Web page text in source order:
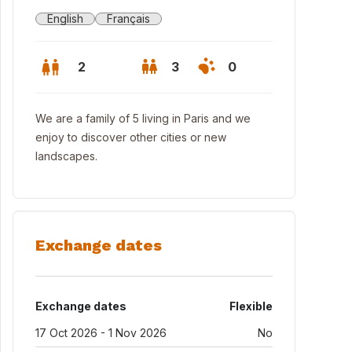
nearby "Butte aux cailles" with its bars and restaurants
English Français
2 3 0
We are a family of 5 living in Paris and we
enjoy to discover other cities or new
landscapes.
Exchange dates
Exchange dates
Flexible
17 Oct 2026 - 1 Nov 2026
No